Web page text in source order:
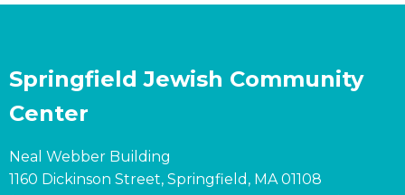
Springfield Jewish Community
Center
Neal Webber Building
1160 Dickinson Street, Springfield, MA 01108